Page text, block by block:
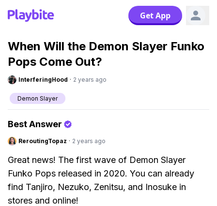
Get App
When Will the Demon Slayer Funko
Pops Come Out?
InterferingHood · 2 years ago
Demon Slayer
Best Answer
ReroutingTopaz · 2 years ago
Great news! The first wave of Demon Slayer
Funko Pops released in 2020. You can already
find Tanjiro, Nezuko, Zenitsu, and Inosuke in
stores and online!